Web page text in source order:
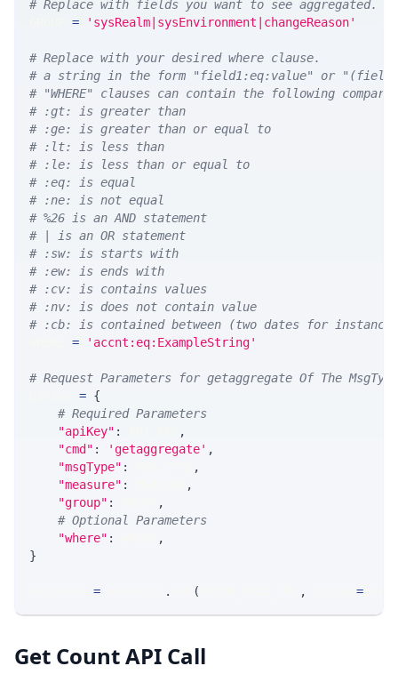
# Replace with fields you want to see
= 'sysRealm|sysEnvironment|changeReason'
# Replace with your desired where clause.
# a string in the form "field1:eq:value" or
# "WHERE" clauses can contain the following
# :gt: is greater than
# :ge: is greater than or equal to
# :lt: is less than
# :le: is less than or equal to
# :eq: is equal
# :ne: is not equal
# %26 is an AND statement
# | is an OR statement
# :sw: is starts with
# :ew: is ends with
# :cv: is contains values
# :nv: is does not contain value
# :cb: is contained between (two dates for
= 'accnt:eq:ExampleString'
# Request Parameters for getaggregate Of The MsgType
= {
# Required Parameters
"apiKey" :
,
"cmd" : 'getaggregate' ,
"msgType" :
,
"measure" :
,
"group" :
,
# Optional Parameters
"where" :
,
}
= . ( , =
Get Count API Call